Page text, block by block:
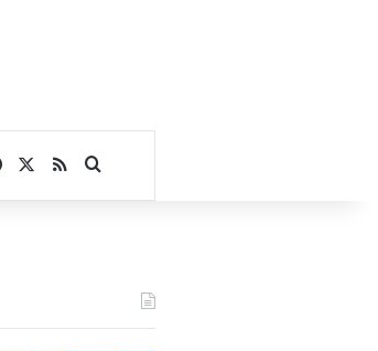
Facebook
RSSSearch for